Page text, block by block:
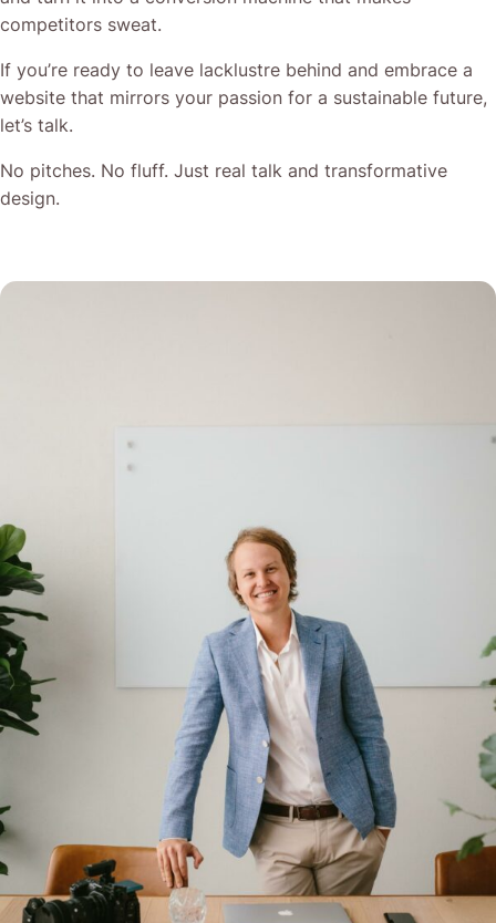
competitors sweat.
If you’re ready to leave lacklustre behind and embrace a
website that mirrors your passion for a sustainable future,
let’s talk.
No pitches. No fluff. Just real talk and transformative
design.